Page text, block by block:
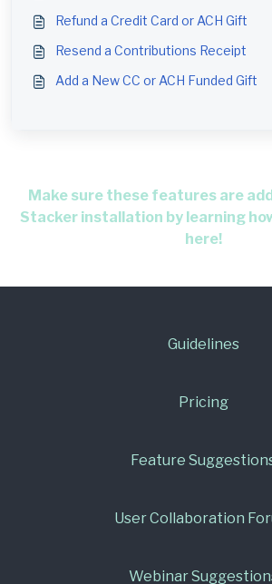
Refund a Credit Card or ACH Gift
Resend a Contributions Receipt
Add a New CC or ACH Funded Gift
Make sure these features are
Stacker installation by learning
here!
Guidelines
Pricing
Feature
User Collaboration
Webinar